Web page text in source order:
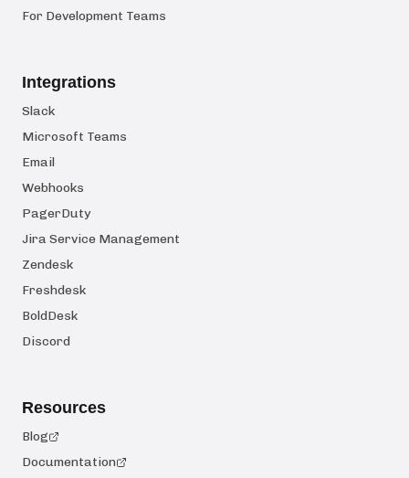
For Development Teams
Integrations
Slack
Microsoft Teams
Email
Webhooks
PagerDuty
Jira Service Management
Zendesk
Freshdesk
BoldDesk
Discord
Resources
Blog
Documentation